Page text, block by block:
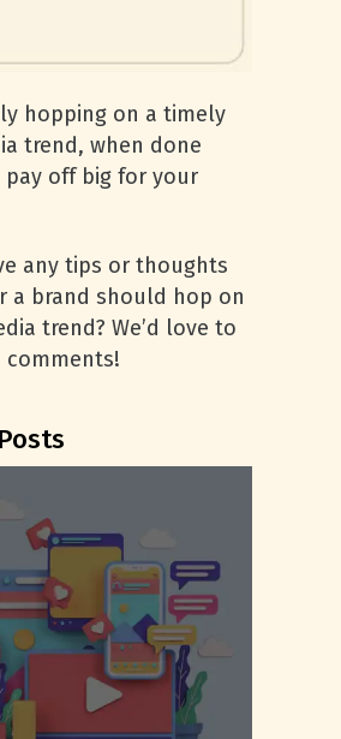
hopping on a timely
trend, when done
pay off big for your
any tips or thoughts
a brand should hop on
trend? We’d love to
comments!